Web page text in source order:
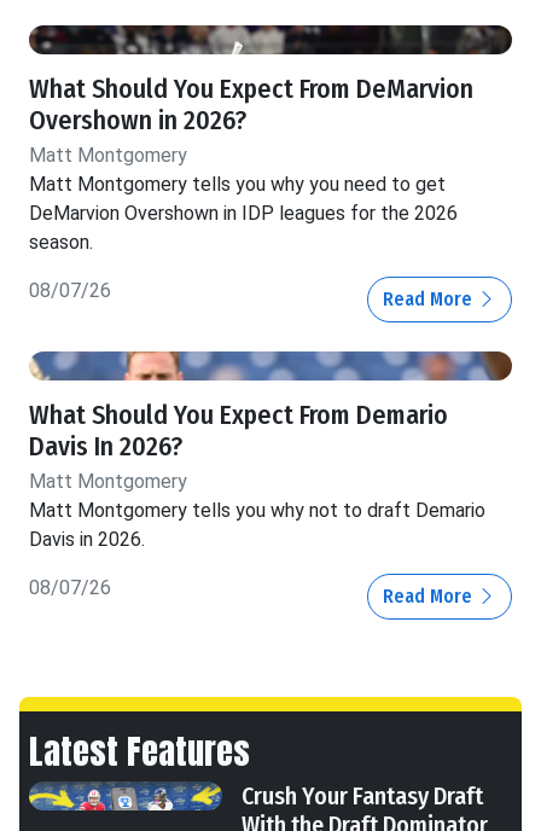
What Should You Expect From DeMarvion
Overshown in 2026?
Matt Montgomery
Matt Montgomery tells you why you need to get
DeMarvion Overshown in IDP leagues for the 2026
season.
08/07/26 Read More
What Should You Expect From Demario
Davis In 2026?
Matt Montgomery
Matt Montgomery tells you why not to draft Demario
Davis in 2026.
08/07/26 Read More
Latest Features
Crush Your Fantasy Draft
With the Draft Dominator